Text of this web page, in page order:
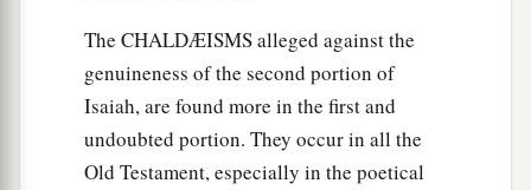
The CHALDÆISMS alleged against the
genuineness of the second portion of
Isaiah, are found more in the first and
undoubted portion. They occur in all the
Old Testament, especially in the poetical